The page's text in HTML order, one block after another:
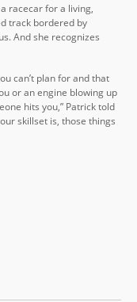
racecar for a living,
track bordered by
And she recognizes
can’t plan for and that
or an engine blowing up
hits you,” Patrick told
skillset is, those things